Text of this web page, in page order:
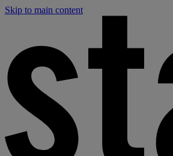
Skip to main content